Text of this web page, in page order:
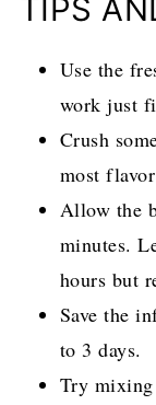
TIPS
Use the
work just
Crush
most
Allow the
minutes.
hours but
Save the
to 3 days.
Try